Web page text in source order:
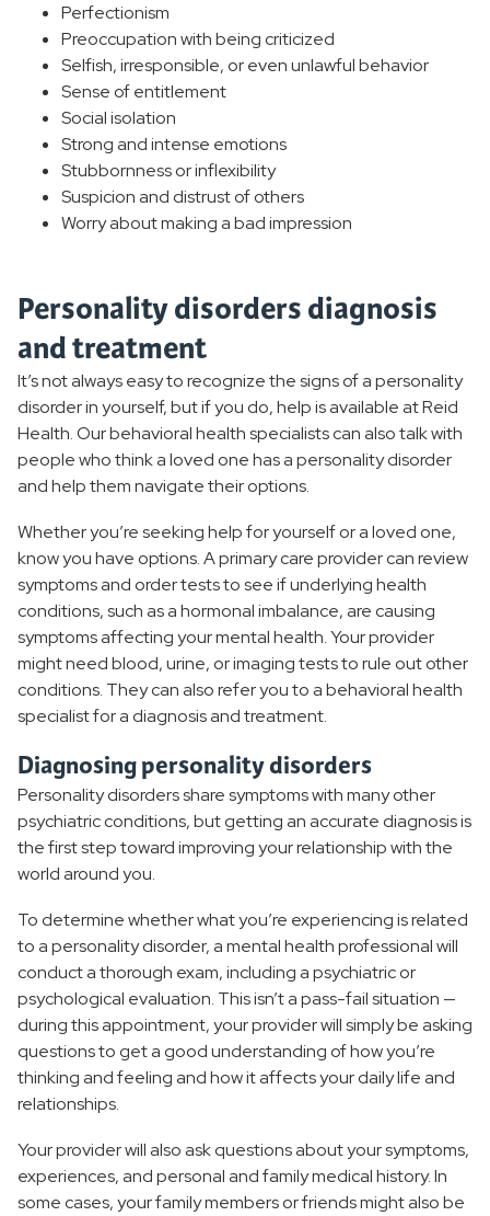
Perfectionism
Preoccupation with being criticized
Selfish, irresponsible, or even unlawful behavior
Sense of entitlement
Social isolation
Strong and intense emotions
Stubbornness or inflexibility
Suspicion and distrust of others
Worry about making a bad impression
Personality disorders diagnosis
and treatment
It’s not always easy to recognize the signs of a personality
disorder in yourself, but if you do, help is available at Reid
Health. Our behavioral health specialists can also talk with
people who think a loved one has a personality disorder
and help them navigate their options.
Whether you’re seeking help for yourself or a loved one,
know you have options. A primary care provider can review
symptoms and order tests to see if underlying health
conditions, such as a hormonal imbalance, are causing
symptoms affecting your mental health. Your provider
might need blood, urine, or imaging tests to rule out other
conditions. They can also refer you to a behavioral health
specialist for a diagnosis and treatment.
Diagnosing personality disorders
Personality disorders share symptoms with many other
psychiatric conditions, but getting an accurate diagnosis is
the first step toward improving your relationship with the
world around you.
To determine whether what you’re experiencing is related
to a personality disorder, a mental health professional will
conduct a thorough exam, including a psychiatric or
psychological evaluation. This isn’t a pass-fail situation —
during this appointment, your provider will simply be asking
questions to get a good understanding of how you’re
thinking and feeling and how it affects your daily life and
relationships.
Your provider will also ask questions about your symptoms,
experiences, and personal and family medical history. In
some cases, your family members or friends might also be